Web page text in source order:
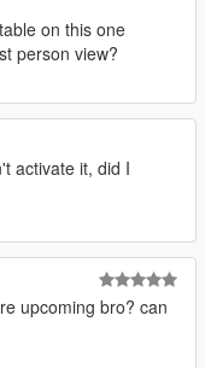
on this one
person view?
activate it, did I
upcoming bro? can